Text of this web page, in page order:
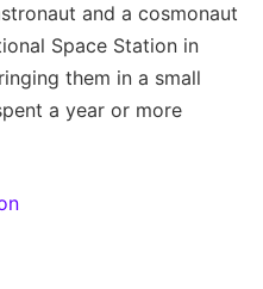
and a cosmonaut
Space Station in
them in a small
a year or more